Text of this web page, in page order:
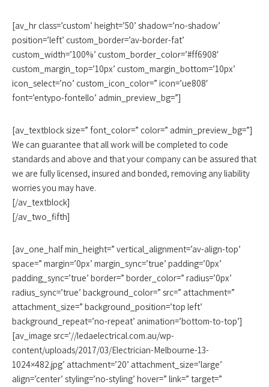
[av_hr class=’custom’ height=’50’ shadow=’no-shadow’
position=’left’ custom_border=’av-border-fat’
custom_width=’100%’ custom_border_color=’#ff6908′
custom_margin_top=’10px’ custom_margin_bottom=’10px’
icon_select=’no’ custom_icon_color=” icon=’ue808′
font=’entypo-fontello’ admin_preview_bg=”]
[av_textblock size=” font_color=” color=” admin_preview_bg=”]
We can guarantee that all work will be completed to code
standards and above and that your company can be assured that
we are fully licensed, insured and bonded, removing any liability
worries you may have.
[/av_textblock]
[/av_two_fifth]
[av_one_half min_height=” vertical_alignment=’av-align-top’
space=” margin=’0px’ margin_sync=’true’ padding=’0px’
padding_sync=’true’ border=” border_color=” radius=’0px’
radius_sync=’true’ background_color=” src=” attachment=”
attachment_size=” background_position=’top left’
background_repeat=’no-repeat’ animation=’bottom-to-top’]
[av_image src=’//ledaelectrical.com.au/wp-
content/uploads/2017/03/Electrician-Melbourne-13-
1024×482.jpg’ attachment=’20’ attachment_size=’large’
align=’center’ styling=’no-styling’ hover=” link=” target=”